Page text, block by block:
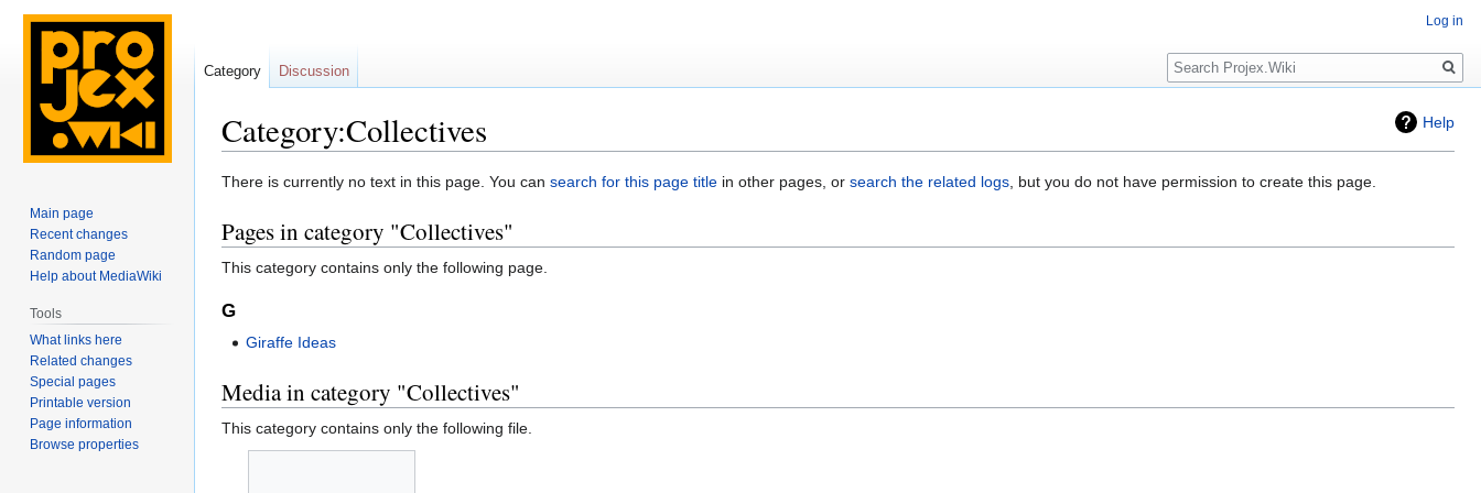
Help
Category:Collectives
Jump
navigation
Jump
search
There is currently no text in this page. You can search for this page title in other pages, or search the related logs, but you do not have permission to create this page.
Pages in category "Collectives"
This category contains only the following page.
G
Giraffe Ideas
Media in category "Collectives"
This category contains only the following file.
Log in
Category Discussion
Search
Main page
Recent changes
Random page
Help about MediaWiki
Tools
What links here
Related changes
Special pages
Printable version
Page information
Browse properties